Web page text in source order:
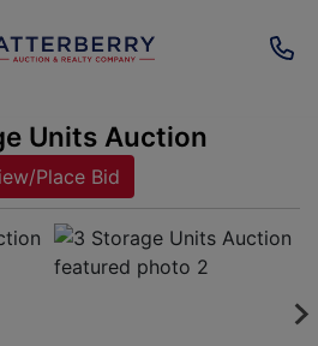
Units Auction
Place Bid